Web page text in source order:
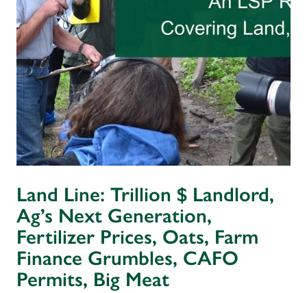
Land Line: Trillion $ Landlord,
Ag’s Next Generation,
Fertilizer Prices, Oats, Farm
Finance Grumbles, CAFO
Permits, Big Meat